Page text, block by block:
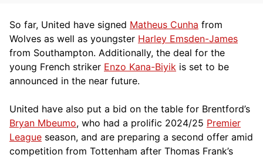
So far, United have signed Matheus Cunha from
Wolves as well as youngster Harley Emsden-James
from Southampton. Additionally, the deal for the
young French striker Enzo Kana-Biyik is set to be
announced in the near future.
United have also put a bid on the table for Brentford’s
Bryan Mbeumo, who had a prolific 2024/25 Premier
League season, and are preparing a second offer amid
competition from Tottenham after Thomas Frank’s